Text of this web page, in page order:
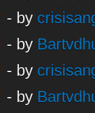
- by
- by
- by
- by